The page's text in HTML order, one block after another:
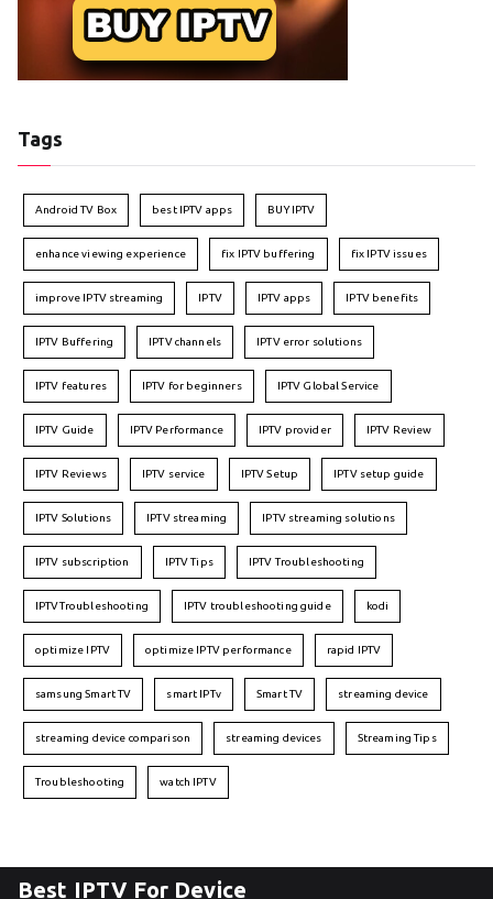
Tags
Android TV Box best IPTV apps BUY IPTV
enhance viewing experience fix IPTV buffering fix IPTV issues
improve IPTV streaming IPTV IPTV apps IPTV benefits
IPTV Buffering IPTV channels IPTV error solutions
IPTV features IPTV for beginners IPTV Global Service
IPTV Guide IPTV Performance IPTV provider IPTV Review
IPTV Reviews IPTV service IPTV Setup IPTV setup guide
IPTV Solutions IPTV streaming IPTV streaming solutions
IPTV subscription IPTV Tips IPTV Troubleshooting
IPTVTroubleshooting IPTV troubleshooting guide kodi
optimize IPTV optimize IPTV performance rapid IPTV
samsung Smart TV smart IPTv Smart TV streaming device
streaming device comparison streaming devices Streaming Tips
Troubleshooting watch IPTV
Best IPTV For Device